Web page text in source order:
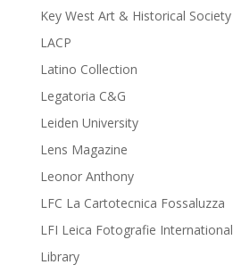
Key West Art & Historical Society
LACP
Latino Collection
Legatoria C&G
Leiden University
Lens Magazine
Leonor Anthony
LFC La Cartotecnica Fossaluzza
LFI Leica Fotografie International
Library